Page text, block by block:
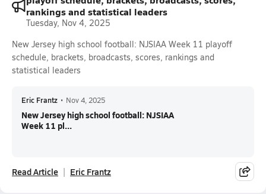
rankings and statistical leaders
Tuesday, Nov 4, 2025
New Jersey high school football: NJSIAA Week 11 playoff
schedule, brackets, broadcasts, scores, rankings and
statistical leaders
Eric Frantz • Nov 4, 2025
New Jersey high school football: NJSIAA
Week 11 pl...
Read Article Eric Frantz